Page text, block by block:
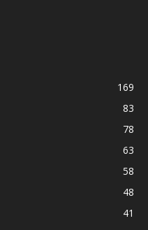
169
83
78
63
58
48
41